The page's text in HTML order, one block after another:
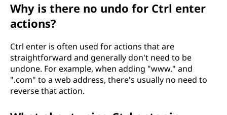
Why is there no undo for Ctrl enter
actions?
Ctrl enter is often used for actions that are
straightforward and generally don't need to be
undone. For example, when adding "www." and
".com" to a web address, there's usually no need to
reverse that action.